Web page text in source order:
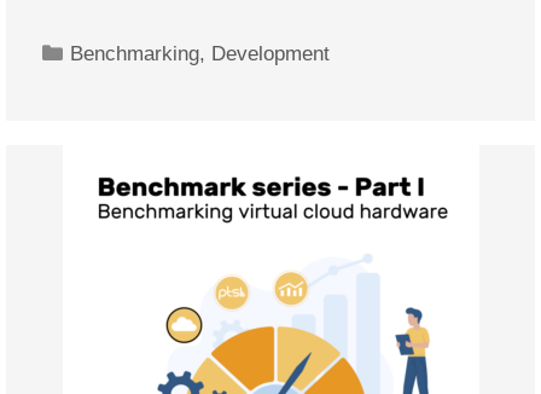
Categories
Benchmarking, Development